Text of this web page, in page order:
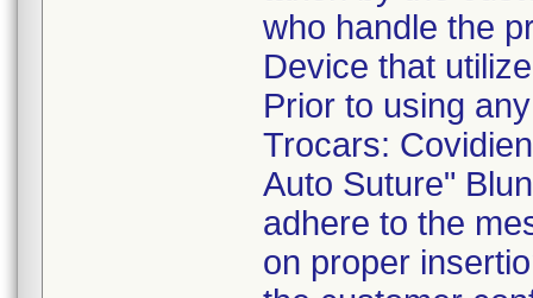
who handle the
Device that
Prior to using
Trocars:
Auto Suture"
adhere to the
on proper